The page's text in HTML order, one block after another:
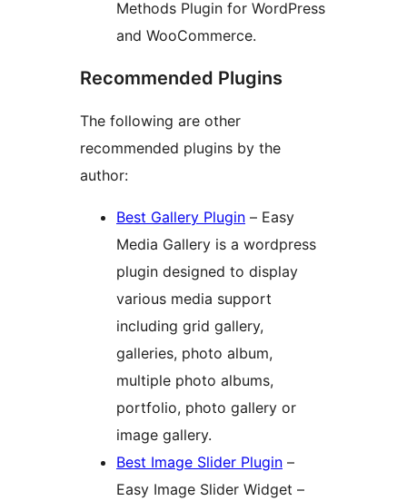
Methods Plugin for WordPress
and WooCommerce.
Recommended Plugins
The following are other
recommended plugins by the
author:
Best Gallery Plugin – Easy
Media Gallery is a wordpress
plugin designed to display
various media support
including grid gallery,
galleries, photo album,
multiple photo albums,
portfolio, photo gallery or
image gallery.
Best Image Slider Plugin –
Easy Image Slider Widget –